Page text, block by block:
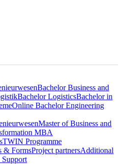
Bachelor Business and
Bachelor LogisticsBachelor in
Online Bachelor Engineering
Master of Business and
MBA
TWIN Programme
& FormsProject partnersAdditional